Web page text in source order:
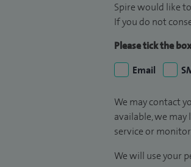
Spire would like
If you do not
Please tick the
Email
We may contact
available, we
service or
We will use your